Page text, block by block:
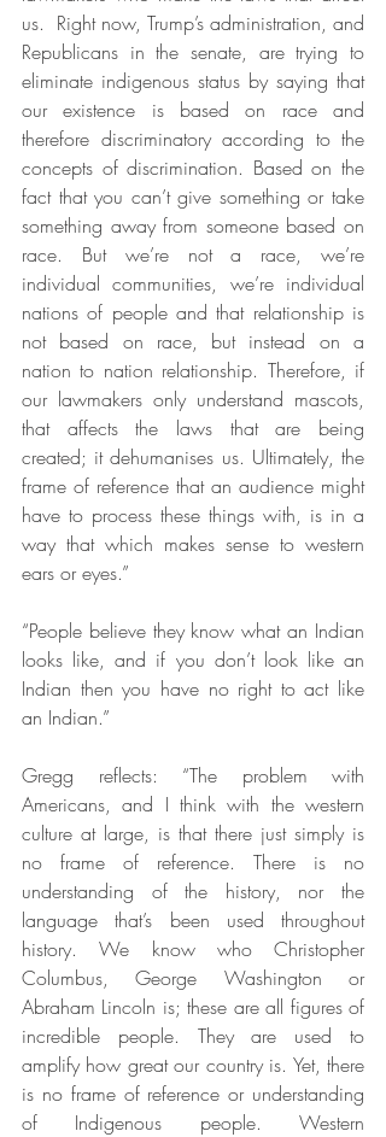
us.  Right now, Trump’s administration, and
Republicans in the senate, are trying to
eliminate indigenous status by saying that
our existence is based on race and
therefore discriminatory according to the
concepts of discrimination. Based on the
fact that you can’t give something or take
something away from someone based on
race. But we’re not a race, we’re
individual communities, we’re individual
nations of people and that relationship is
not based on race, but instead on a
nation to nation relationship. Therefore, if
our lawmakers only understand mascots,
that affects the laws that are being
created; it dehumanises us. Ultimately, the
frame of reference that an audience might
have to process these things with, is in a
way that which makes sense to western
ears or eyes.”
“People believe they know what an Indian
looks like, and if you don’t look like an
Indian then you have no right to act like
an Indian.”
Gregg reflects: “The problem with
Americans, and I think with the western
culture at large, is that there just simply is
no frame of reference. There is no
understanding of the history, nor the
language that’s been used throughout
history. We know who Christopher
Columbus, George Washington or
Abraham Lincoln is; these are all figures of
incredible people. They are used to
amplify how great our country is. Yet, there
is no frame of reference or understanding
of Indigenous people. Western